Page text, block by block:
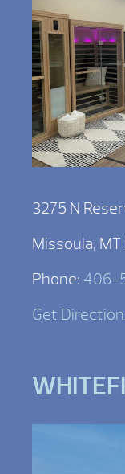
3275 N
Missoula,
Phone: 406-
Get